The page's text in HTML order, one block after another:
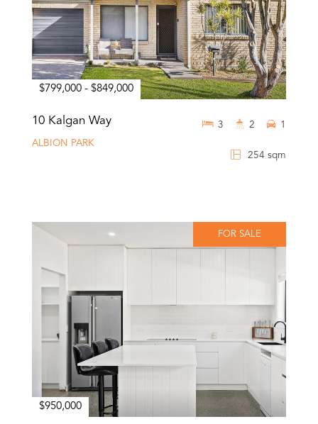
$799,000 - $849,000
10 Kalgan Way
ALBION PARK
254 sqm
3 2 1
FOR SALE
$950,000